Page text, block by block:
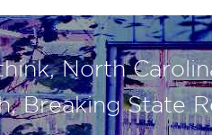
North
Breaking State